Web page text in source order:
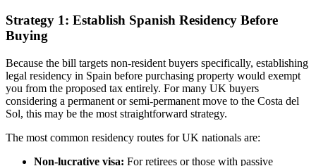
Strategy 1: Establish Spanish Residency Before
Buying
Because the bill targets non-resident buyers specifically, establishing
legal residency in Spain before purchasing property would exempt
you from the proposed tax entirely. For many UK buyers
considering a permanent or semi-permanent move to the Costa del
Sol, this may be the most straightforward strategy.
The most common residency routes for UK nationals are:
Non-lucrative visa: For retirees or those with passive